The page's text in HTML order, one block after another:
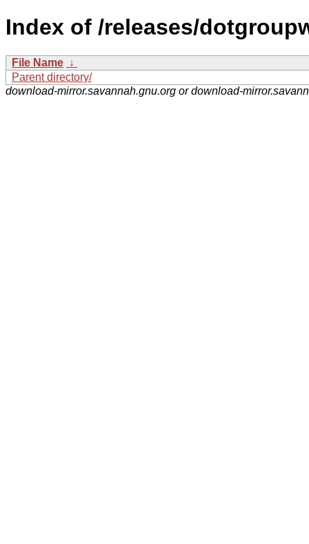
Index of /releases/
File Name ↓
Parent directory/
download-mirror.savannah.gnu.org or download-